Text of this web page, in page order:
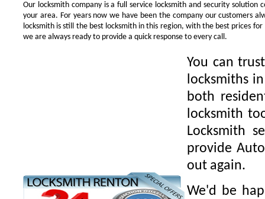
Our locksmith company is a full service locksmith and security
your area. For years now we have been the company our customers
locksmith is still the best locksmith in this region, with the best prices
we are always ready to provide a quick response to every call.
You can
locksmiths
both
locksmith
Locksmith
provide
out again.
We'd be